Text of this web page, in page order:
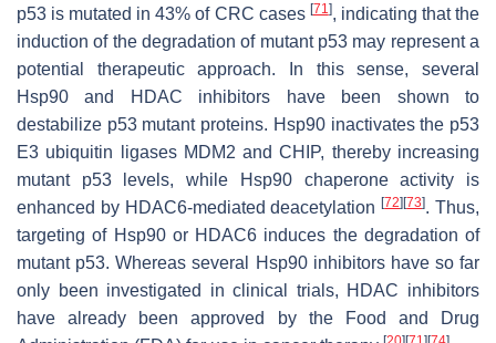
p53 is mutated in 43% of CRC cases [71], indicating that the
induction of the degradation of mutant p53 may represent a
potential therapeutic approach. In this sense, several
Hsp90 and HDAC inhibitors have been shown to
destabilize p53 mutant proteins. Hsp90 inactivates the p53
E3 ubiquitin ligases MDM2 and CHIP, thereby increasing
mutant p53 levels, while Hsp90 chaperone activity is
enhanced by HDAC6-mediated deacetylation[72] [73]. Thus,
targeting of Hsp90 or HDAC6 induces the degradation of
mutant p53. Whereas several Hsp90 inhibitors have so far
only been investigated in clinical trials, HDAC inhibitors
have already been approved by the Food and Drug